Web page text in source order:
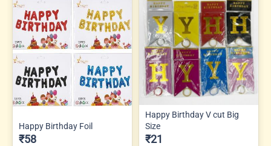
Happy Birthday Foil
₹58
Happy Birthday V cut Big
Size
₹21